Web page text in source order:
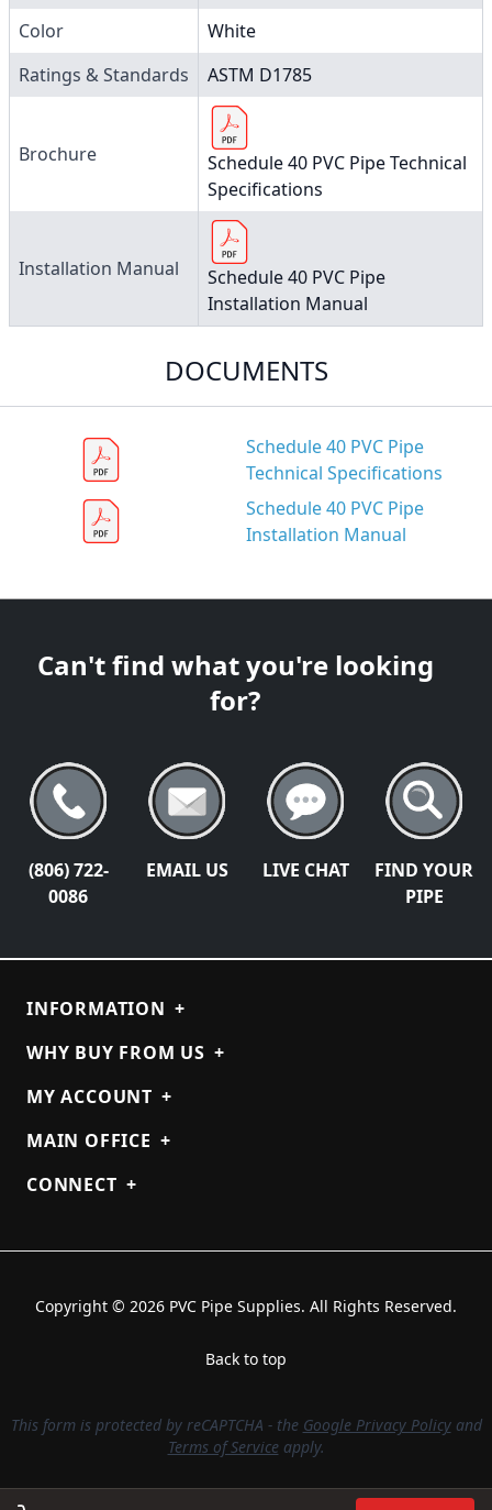
Color
White
Ratings & Standards
ASTM D1785
Brochure
Schedule 40 PVC Pipe Technical
Specifications
Installation Manual
Schedule 40 PVC Pipe
Installation Manual
DOCUMENTS
Schedule 40 PVC Pipe
Technical Specifications
Schedule 40 PVC Pipe
Installation Manual
Can't find what you're looking
for?
(806) 722-
0086
EMAIL US LIVE CHAT
FIND YOUR
PIPE
INFORMATION +
WHY BUY FROM US +
MY ACCOUNT +
MAIN OFFICE +
CONNECT +
Copyright © 2026 PVC Pipe Supplies. All Rights Reserved.
Back to top
This form is protected by reCAPTCHA - the Google Privacy Policyand
Terms of Serviceapply.